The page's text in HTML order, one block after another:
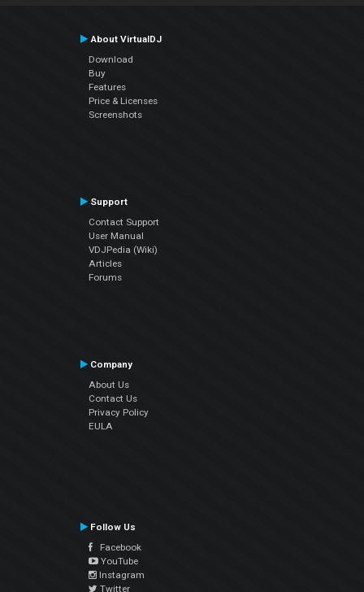
About VirtualDJ
Download
Buy
Features
Price & Licenses
Screenshots
Support
Contact Support
User Manual
VDJPedia (Wiki)
Articles
Forums
Company
About Us
Contact Us
Privacy Policy
EULA
Follow Us
Facebook
YouTube
Instagram
Twitter